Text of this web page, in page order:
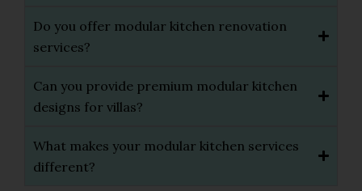
Do you offer modular kitchen renovation
services?
Can you provide premium modular kitchen
designs for villas?
What makes your modular kitchen services
different?